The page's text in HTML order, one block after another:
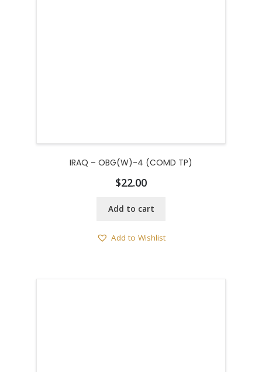
IRAQ – OBG(W)-4 (COMD TP)
$22.00
Add to cart
Add to Wishlist